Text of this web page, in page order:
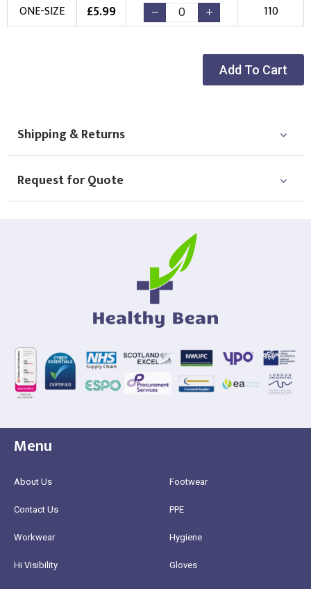
ONE-SIZE
£5.99 110
Add To Cart
Shipping & Returns
Request for Quote
Menu
About Us
Contact Us
Workwear
Hi Visibility
Footwear
PPE
Hygiene
Gloves